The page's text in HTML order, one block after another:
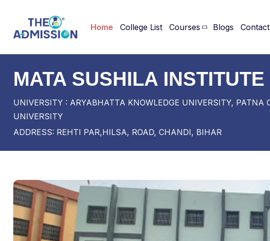
Home College List Courses Blogs
MATA SUSHILA
UNIVERSITY : ARYABHATTA KNOWLEDGE UNIVERSITY,
UNIVERSITY
ADDRESS: REHTI PAR,HILSA, ROAD, CHANDI, BIHAR